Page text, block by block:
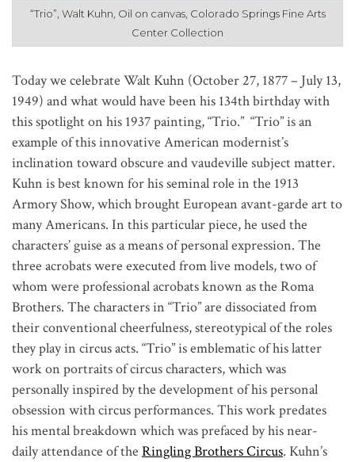
“Trio”, Walt Kuhn, Oil on canvas, Colorado Springs Fine Arts
Center Collection
Today we celebrate Walt Kuhn (October 27, 1877 – July 13,
1949) and what would have been his 134th birthday with
this spotlight on his 1937 painting, “Trio.” “Trio” is an
example of this innovative American modernist’s
inclination toward obscure and vaudeville subject matter.
Kuhn is best known for his seminal role in the 1913
Armory Show, which brought European avant-garde art to
many Americans. In this particular piece, he used the
characters’ guise as a means of personal expression. The
three acrobats were executed from live models, two of
whom were professional acrobats known as the Roma
Brothers. The characters in “Trio” are dissociated from
their conventional cheerfulness, stereotypical of the roles
they play in circus acts. “Trio” is emblematic of his latter
work on portraits of circus characters, which was
personally inspired by the development of his personal
obsession with circus performances. This work predates
his mental breakdown which was prefaced by his near-
daily attendance of the Ringling Brothers Circus. Kuhn’s